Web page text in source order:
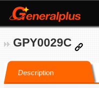
GPY0029C
Description